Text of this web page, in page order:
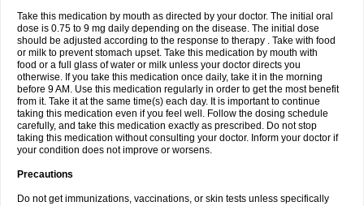
Take this medication by mouth as directed by your doctor. The initial oral
dose is 0.75 to 9 mg daily depending on the disease. The initial dose
should be adjusted according to the response to therapy . Take with food
or milk to prevent stomach upset. Take this medication by mouth with
food or a full glass of water or milk unless your doctor directs you
otherwise. If you take this medication once daily, take it in the morning
before 9 AM. Use this medication regularly in order to get the most benefit
from it. Take it at the same time(s) each day. It is important to continue
taking this medication even if you feel well. Follow the dosing schedule
carefully, and take this medication exactly as prescribed. Do not stop
taking this medication without consulting your doctor. Inform your doctor if
your condition does not improve or worsens.
Precautions
Do not get immunizations, vaccinations, or skin tests unless specifically